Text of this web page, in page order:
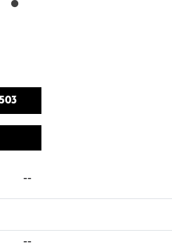
--
--